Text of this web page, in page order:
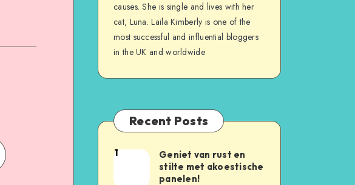
causes. She is single and lives with her
cat, Luna. Laila Kimberly is one of the
most successful and influential bloggers
in the UK and worldwide
Recent Posts
1
Geniet van rust en
stilte met akoestische
panelen!